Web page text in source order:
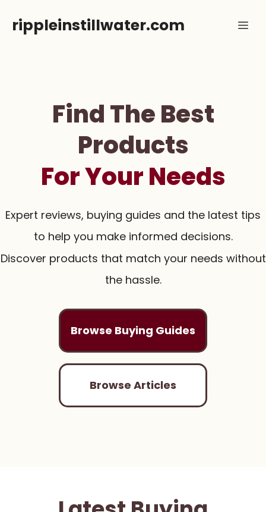
rippleinstillwater.com
Find The Best
Products
For Your Needs
Expert reviews, buying guides and the latest tips
to help you make informed decisions.
Discover products that match your needs without
the hassle.
Browse Buying Guides
Browse Articles